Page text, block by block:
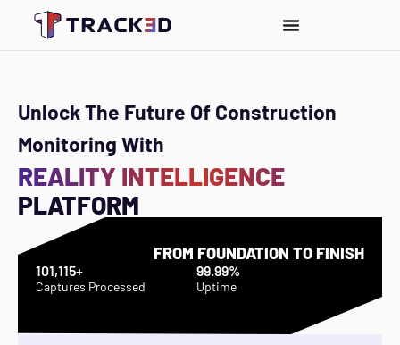
Unlock The Future Of Construction
Monitoring With
REALITY INTELLIGENCE
PLATFORM
FROM FOUNDATION TO FINISH
101,115+
Captures Processed
99.99%
Uptime